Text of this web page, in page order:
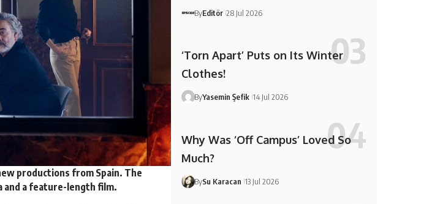
productions from Spain. The
and a feature-length film.
ByEditör 28 Jul 2026
‘Torn Apart’ Puts on Its Winter
Clothes!
ByYasemin Şefik 14 Jul 2026
Why Was ‘Off Campus’ Loved So
Much?
BySu Karacan 13 Jul 2026